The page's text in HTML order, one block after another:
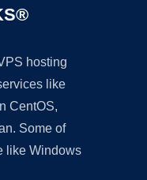
hosting
like
CentOS,
Some of
like Windows